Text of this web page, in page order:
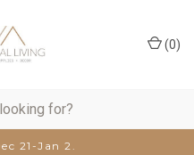
21-Jan 2.
(0)